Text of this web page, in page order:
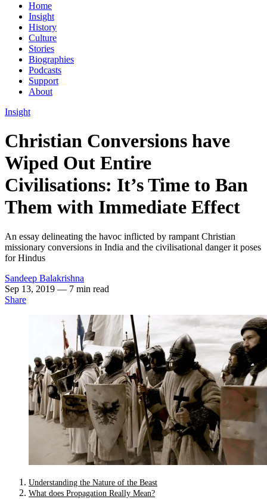
Home
Insight
History
Culture
Stories
Biographies
Podcasts
Support
About
Insight
Christian Conversions have
Wiped Out Entire
Civilisations: It’s Time to Ban
Them with Immediate Effect
An essay delineating the havoc inflicted by rampant Christian
missionary conversions in India and the civilisational danger it poses
for Hindus
Sandeep Balakrishna
Sep 13, 2019 — 7 min read
Share
Understanding the Nature of the Beast
What does Propagation Really Mean?